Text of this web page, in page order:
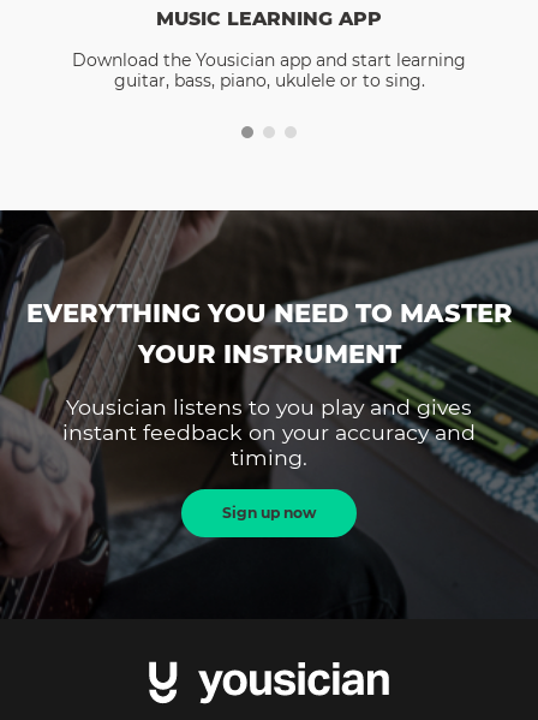
MUSIC LEARNING APP
Download the Yousician app and start learning
guitar, bass, piano, ukulele or to sing.
EVERYTHING YOU NEED TO MASTER
YOUR INSTRUMENT
Yousician listens to you play and gives
instant feedback on your accuracy and
timing.
Sign up now